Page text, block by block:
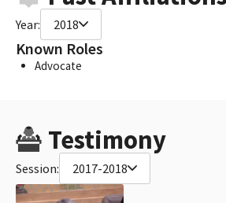
Year: 2018
Known Roles
Advocate
Testimony
Session: 2017-2018